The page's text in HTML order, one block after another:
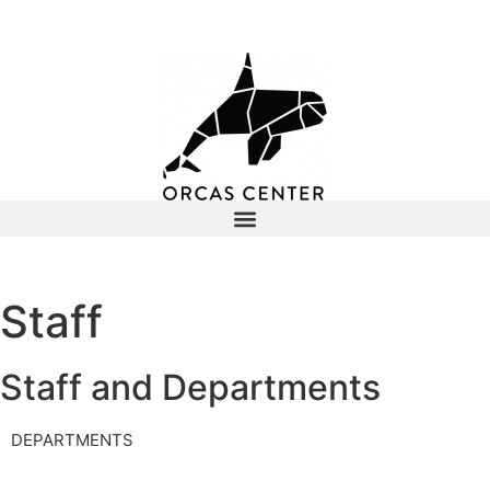
Staff
Staff and Departments
DEPARTMENTS